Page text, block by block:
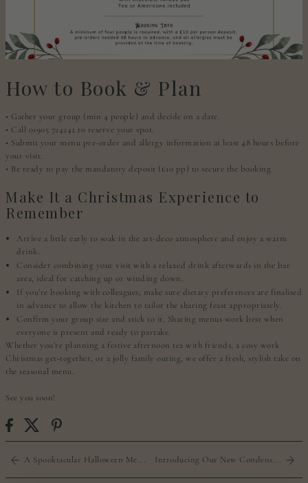
How to Book & Plan
• Gather your group (min 4 people) and decide on a date.
• Call 01905 724242 to reserve your spot.
• Submit your menu pre-order and allergy information at least 48 hours before
your visit.
• Be ready to pay the mandatory deposit (£10 pp) to secure the booking.
Make It a Christmas Experience to
Remember
Arrive a little early to soak in the art-deco atmosphere and enjoy a warm
drink.
Consider combining your visit with a relaxed drink afterwards in the bar
area, ideal for catching up or winding down.
If you’re booking with colleagues, make sure dietary preferences are finalised
in advance to allow the kitchen to tailor the sharing feast appropriately.
Confirm your group size and stick to it. Sharing menus work best when
everyone is present and ready to partake.
Whether you’re planning a festive afternoon tea with friends, a cosy work
Christmas get-together, or a jolly family outing, we offer a fresh, stylish take on
the seasonal menu.
See you soon!
A Spooktacular Halloween Me... Introducing Our New Condens...